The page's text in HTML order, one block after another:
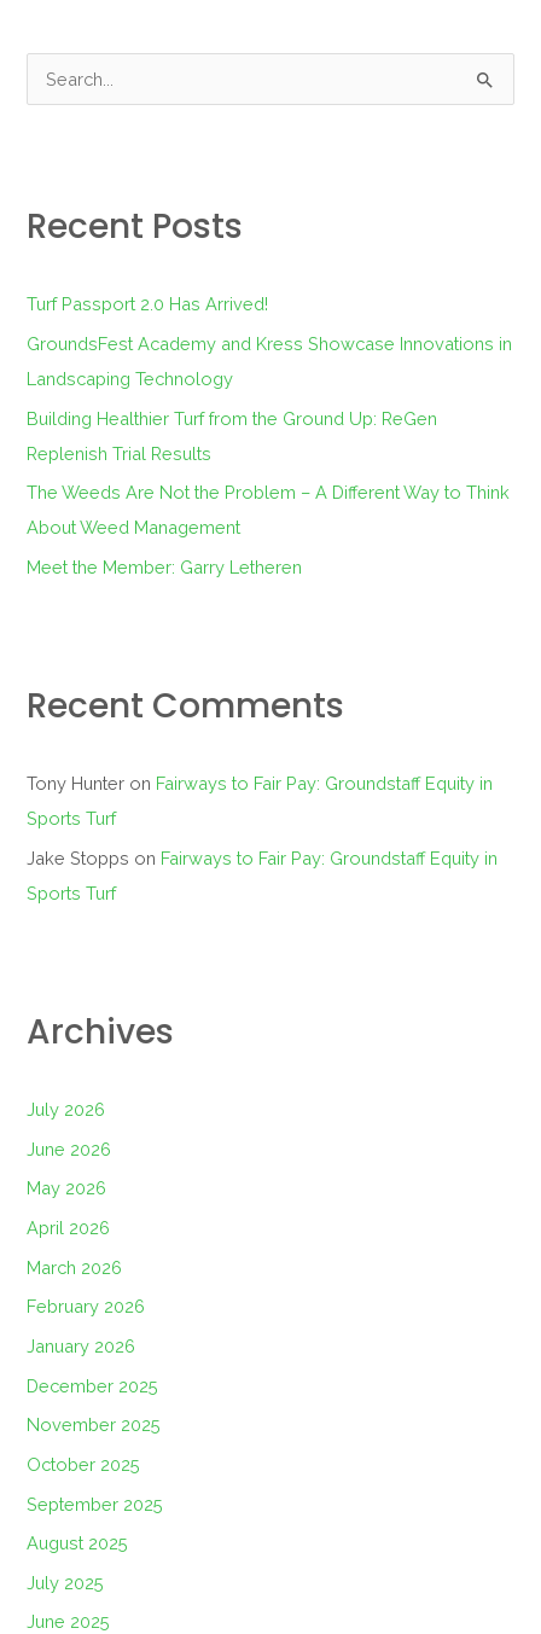
c
f
Recent Posts
Turf Passport 2.0 Has Arrived!
GroundsFest Academy and Kress Showcase Innovations in
Landscaping Technology
Building Healthier Turf from the Ground Up: ReGen
Replenish Trial Results
The Weeds Are Not the Problem – A Different Way to Think
About Weed Management
Meet the Member: Garry Letheren
Recent Comments
Tony Hunter on Fairways to Fair Pay: Groundstaff Equity in
Sports Turf
Jake Stopps on Fairways to Fair Pay: Groundstaff Equity in
Sports Turf
Archives
July 2026
June 2026
May 2026
April 2026
March 2026
February 2026
January 2026
December 2025
November 2025
October 2025
September 2025
August 2025
July 2025
June 2025